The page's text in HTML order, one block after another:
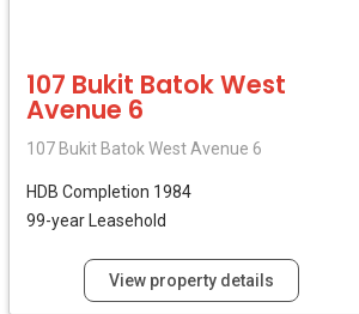
107 Bukit Batok West
Avenue 6
107 Bukit Batok West Avenue 6
HDB Completion 1984
99-year Leasehold
View property details